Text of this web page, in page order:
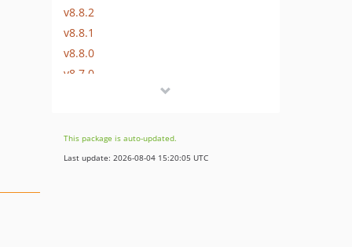
v8.8.2
v8.8.1
v8.8.0
v8.7.0
v8.5.0
v8.4.0
This package is auto-updated.
Last update: 2026-08-04 15:20:05 UTC